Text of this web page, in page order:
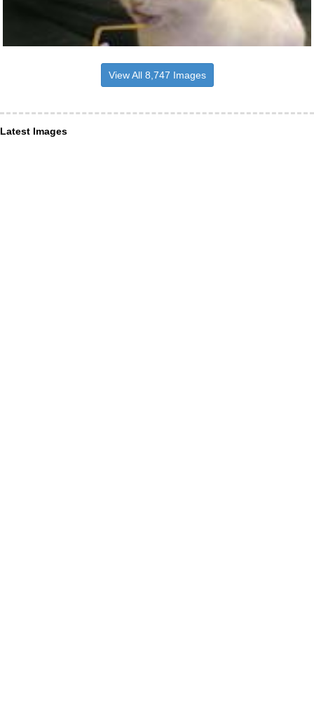
View All 8,747 Images
Latest Images